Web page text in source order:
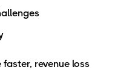
revenue loss